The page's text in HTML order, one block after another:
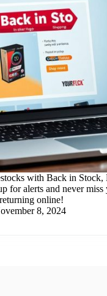
with Back in
for alerts and never miss
online!
8, 2024